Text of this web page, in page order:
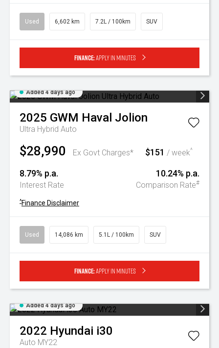
Used 6,602 km 7.2L / 100km SUV
Finance:Apply in minutes
Added 4 days ago
2025 GWM Haval Jolion
Ultra Hybrid Auto
$28,990 Ex Govt Charges* $151 / week^
8.79% p.a.
Interest Rate
10.24% p.a.
Comparison Rate#
^Finance Disclaimer
Used 14,086 km 5.1L / 100km SUV
Finance:Apply in minutes
Added 4 days ago
2022 Hyundai i30
Auto MY22